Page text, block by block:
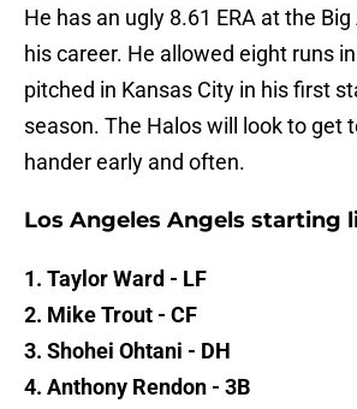
He has an ugly 8.61 ERA at the
his career. He allowed eight runs
pitched in Kansas City in his first
season. The Halos will look to get
hander early and often.
Los Angeles Angels starting
1. Taylor Ward - LF
2. Mike Trout - CF
3. Shohei Ohtani - DH
4. Anthony Rendon - 3B